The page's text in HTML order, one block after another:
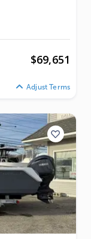
$69,651
Adjust Terms